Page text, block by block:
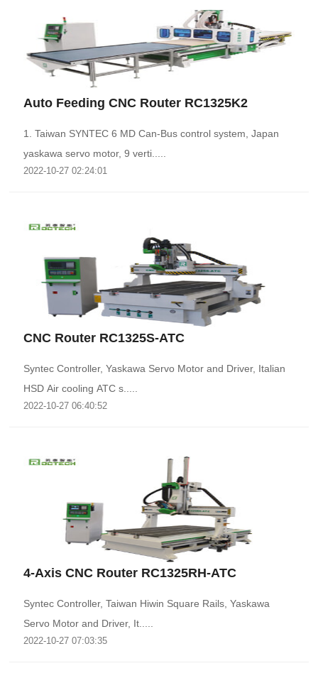
Auto Feeding CNC Router RC1325K2
1. Taiwan SYNTEC 6 MD Can-Bus control system, Japan
yaskawa servo motor, 9 verti.....
2022-10-27 02:24:01
CNC Router RC1325S-ATC
Syntec Controller, Yaskawa Servo Motor and Driver, Italian
HSD Air cooling ATC s.....
2022-10-27 06:40:52
4-Axis CNC Router RC1325RH-ATC
Syntec Controller, Taiwan Hiwin Square Rails, Yaskawa
Servo Motor and Driver, It.....
2022-10-27 07:03:35